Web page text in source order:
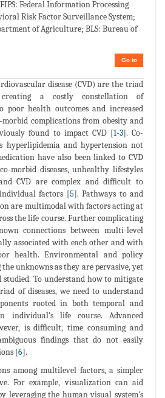
Federal Information Processing
Risk Factor Surveillance System;
of Agriculture; BLS: Bureau of
Go to
disease (CVD) are the triad
a costly constellation of
poor health outcomes and increased
morbid complications from obesity and
found to impact CVD [1-3]. Co-
hyperlipidemia and hypertension not
have also been linked to CVD
morbid diseases, unhealthy lifestyles
CVD are complex and difficult to
factors [5]. Pathways to and
are multimodal with factors acting at
the life course. Further complicating
connections between multi-level
associated with each other and with
health. Environmental and policy
unknowns as they are pervasive, yet
To understand how to mitigate
of diseases, we need to understand
rooted in both temporal and
individual's life course. Advanced
is difficult, time consuming and
findings that do not easily
[6].
among multilevel factors, a simpler
For example, visualization can aid
leveraging the human visual system's